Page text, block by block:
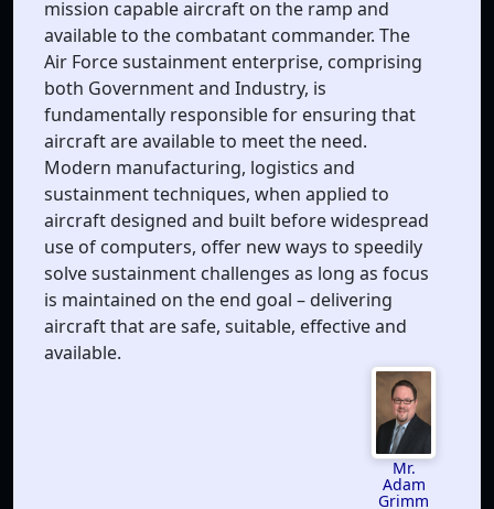
mission capable aircraft on the ramp and
available to the combatant commander. The
Air Force sustainment enterprise, comprising
both Government and Industry, is
fundamentally responsible for ensuring that
aircraft are available to meet the need.
Modern manufacturing, logistics and
sustainment techniques, when applied to
aircraft designed and built before widespread
use of computers, offer new ways to speedily
solve sustainment challenges as long as focus
is maintained on the end goal – delivering
aircraft that are safe, suitable, effective and
available.
Mr.
Adam
Grimm